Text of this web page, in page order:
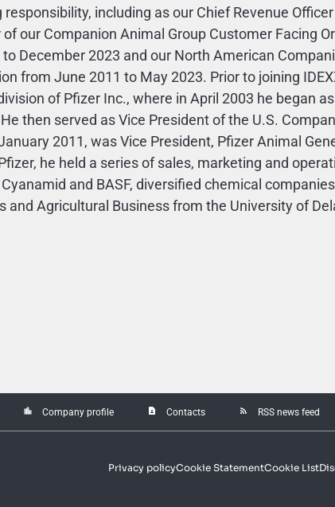
responsibility, including as our Chief Revenue
our Companion Animal Group Customer Facing
December 2023 and our North American
from June 2011 to May 2023. Prior to joining
of Pfizer Inc., where in April 2003 he began
then served as Vice President of the U.S.
2011, was Vice President, Pfizer Animal
he held a series of sales, marketing and
and BASF, diversified chemical
and Agricultural Business from the University of
location_city Company profile contact_page Contacts rss_feed RSS news feed
Privacy policyCookie StatementCookie List